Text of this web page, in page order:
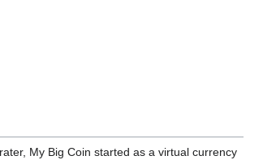
My Big Coin started as a virtual currency